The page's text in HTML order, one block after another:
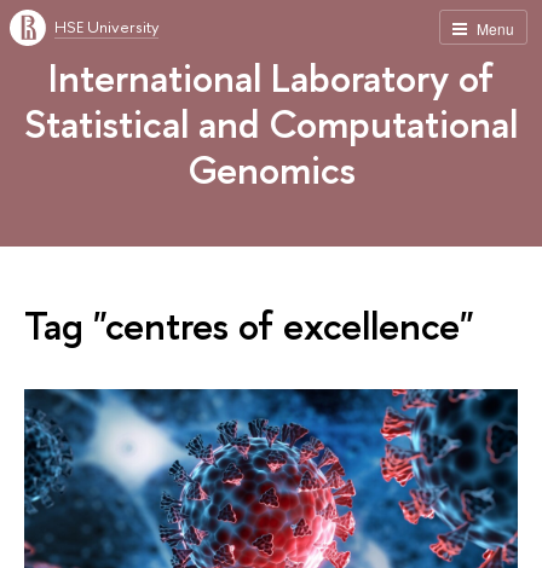
Menu
HSE University
International Laboratory of
Statistical and Computational
Genomics
Tag "centres of excellence"